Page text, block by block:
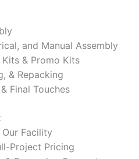
and Manual Assembly
& Promo Kits
& Repacking
Final Touches
Facility
Project Pricing